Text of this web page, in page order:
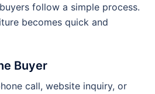
follow a simple process.
becomes quick and
Buyer
call, website inquiry, or